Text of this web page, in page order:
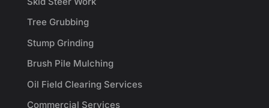
Tree Grubbing
Stump Grinding
Brush Pile Mulching
Oil Field Clearing Services
Commercial Services